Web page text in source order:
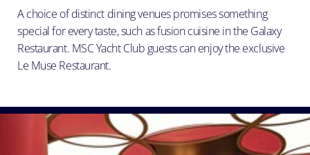
A choice of distinct dining venues promises something
special for every taste, such as fusion cuisine in the Galaxy
Restaurant. MSC Yacht Club guests can enjoy the exclusive
Le Muse Restaurant.